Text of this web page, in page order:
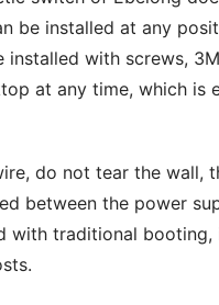
be installed at any
installed with screws,
at any time, which is
do not tear the wall,
between the power
with traditional booting,